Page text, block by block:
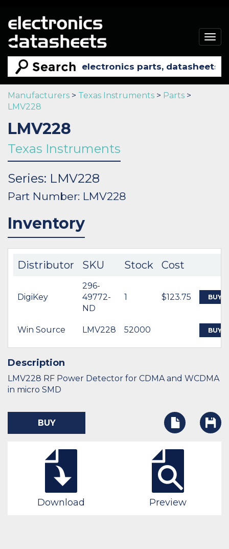
Manufacturers > Texas Instruments > Parts >
LMV228
LMV228
Texas Instruments
Series: LMV228
Part Number: LMV228
Inventory
Distributor SKU Stock Cost
DigiKey
296-
49772-
ND
1 $123.75 BUY
Win Source LMV228 52000 BUY
Description
LMV228 RF Power Detector for CDMA and WCDMA
in micro SMD
BUY
Download Preview